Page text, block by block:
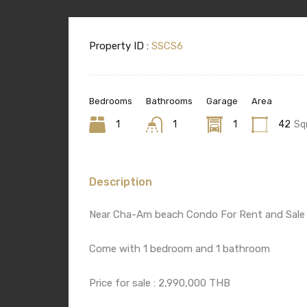
Property ID : SSCS6
Bedrooms
1
Bathrooms
1
Garage
1
Area
42
Description
Near Cha-Am beach Condo For Rent and Sale
Come with 1 bedroom and 1 bathroom
Price for sale : 2,990,000 THB